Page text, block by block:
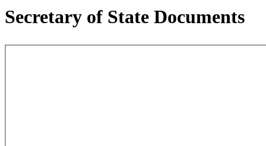
Secretary of State Documents